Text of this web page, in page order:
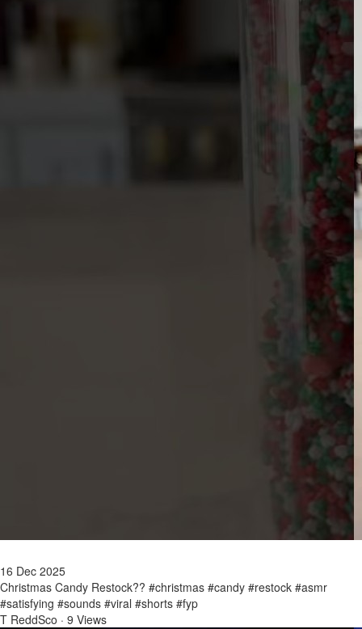
16 Dec 2025
Christmas Candy Restock?? #christmas #candy #restock #asmr
#satisfying #sounds #viral #shorts #fyp
T ReddSco · 9 Views